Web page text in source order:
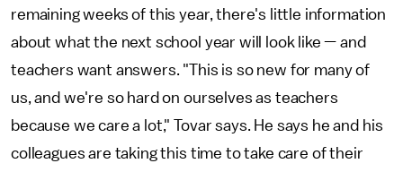
remaining weeks of this year, there's little information
about what the next school year will look like — and
teachers want answers. "This is so new for many of
us, and we're so hard on ourselves as teachers
because we care a lot," Tovar says. He says he and his
colleagues are taking this time to take care of their